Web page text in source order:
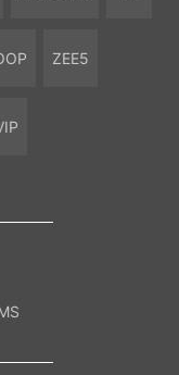
ZEE5